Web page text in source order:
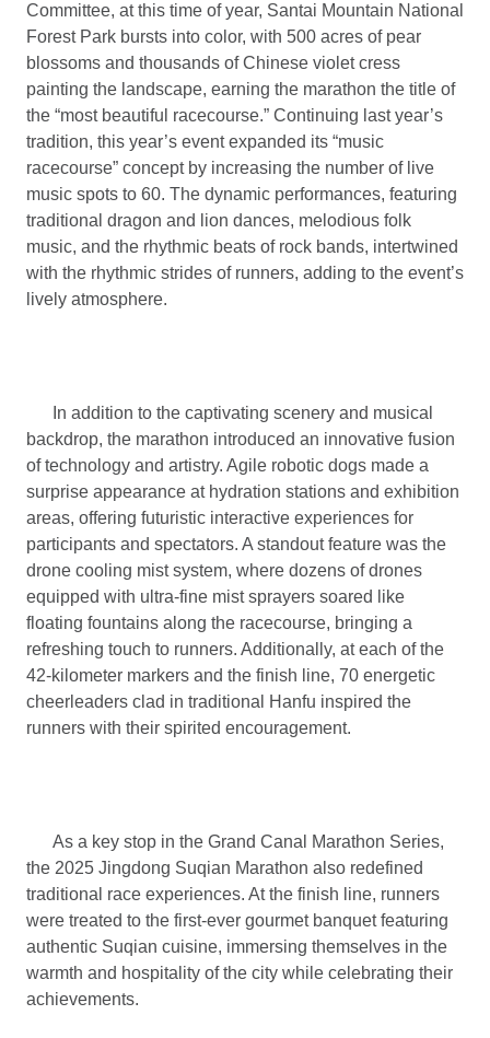
Committee, at this time of year, Santai Mountain National
Forest Park bursts into color, with 500 acres of pear
blossoms and thousands of Chinese violet cress
painting the landscape, earning the marathon the title of
the “most beautiful racecourse.” Continuing last year’s
tradition, this year’s event expanded its “music
racecourse” concept by increasing the number of live
music spots to 60. The dynamic performances, featuring
traditional dragon and lion dances, melodious folk
music, and the rhythmic beats of rock bands, intertwined
with the rhythmic strides of runners, adding to the event’s
lively atmosphere.
In addition to the captivating scenery and musical
backdrop, the marathon introduced an innovative fusion
of technology and artistry. Agile robotic dogs made a
surprise appearance at hydration stations and exhibition
areas, offering futuristic interactive experiences for
participants and spectators. A standout feature was the
drone cooling mist system, where dozens of drones
equipped with ultra-fine mist sprayers soared like
floating fountains along the racecourse, bringing a
refreshing touch to runners. Additionally, at each of the
42-kilometer markers and the finish line, 70 energetic
cheerleaders clad in traditional Hanfu inspired the
runners with their spirited encouragement.
As a key stop in the Grand Canal Marathon Series,
the 2025 Jingdong Suqian Marathon also redefined
traditional race experiences. At the finish line, runners
were treated to the first-ever gourmet banquet featuring
authentic Suqian cuisine, immersing themselves in the
warmth and hospitality of the city while celebrating their
achievements.